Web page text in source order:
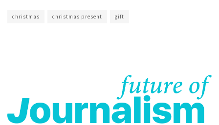
christmas christmas present gift